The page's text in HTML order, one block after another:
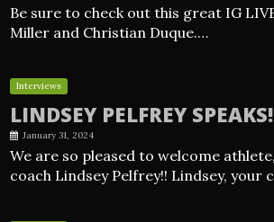
Be sure to check out this great IG
Miller and Christian Duque.…
Interviews
LINDSEY PELFREY
January 31, 2024
We are so pleased to welcome
coach Lindsey Pelfrey!! Lindsey, your